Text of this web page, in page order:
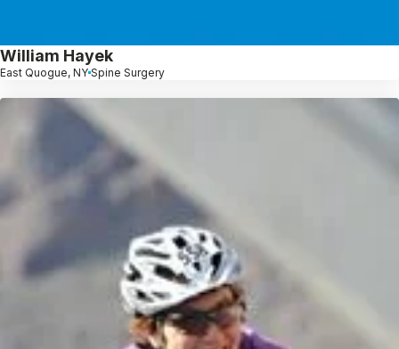
William Hayek
East Quogue, NY Spine Surgery